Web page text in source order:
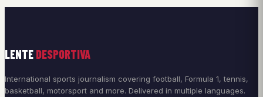
LENTE DESPORTIVA
International sports journalism covering football, Formula 1, tennis,
basketball, motorsport and more. Delivered in multiple languages.